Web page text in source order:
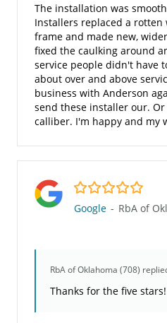
The installation was
Installers replaced a
frame and made new,
fixed the caulking around
service people didn't have
about over and above
business with Anderson
send these installer our.
calliber. I'm happy and my
5.0/5
Google - RbA of
RbA of Oklahoma (708)
Thanks for the five stars!